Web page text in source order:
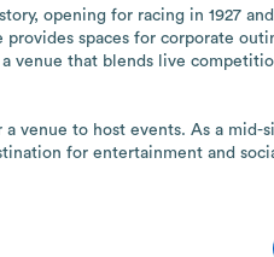
opening for racing in 1927 and
spaces for corporate
venue that blends live
venue to host events. As a mid-
for entertainment and